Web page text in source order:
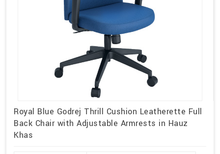
Royal Blue Godrej Thrill Cushion Leatherette Full
Back Chair with Adjustable Armrests in Hauz
Khas